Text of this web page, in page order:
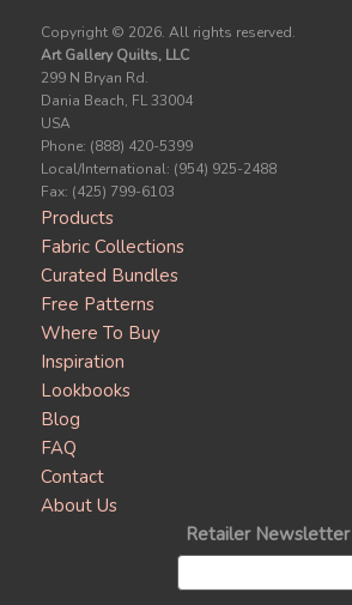
Copyright © 2026. All rights reserved.
Art Gallery Quilts, LLC
299 N Bryan Rd.
Dania Beach, FL 33004
USA
Phone: (888) 420-5399
Local/International: (954) 925-2488
Fax: (425) 799-6103
Products
Fabric Collections
Curated Bundles
Free Patterns
Where To Buy
Inspiration
Lookbooks
Blog
FAQ
Contact
About Us
Retailer Newsletter